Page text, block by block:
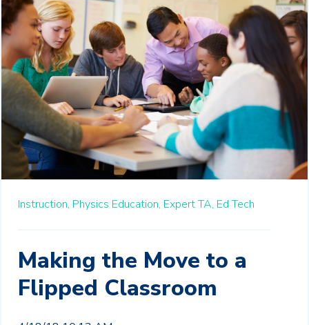
Instruction, Physics Education, Expert TA, Ed Tech
Making the Move to a
Flipped Classroom